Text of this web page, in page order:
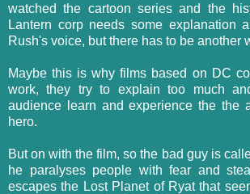
watched the cartoon series and the
Lantern corp needs some explanation
Rush's voice, but there has to be another
Maybe this is why films based on DC
work, they try to explain too much
audience learn and experience the the
hero.
But on with the film, so the bad guy is
he paralyses people with fear and
escapes the Lost Planet of Ryat that